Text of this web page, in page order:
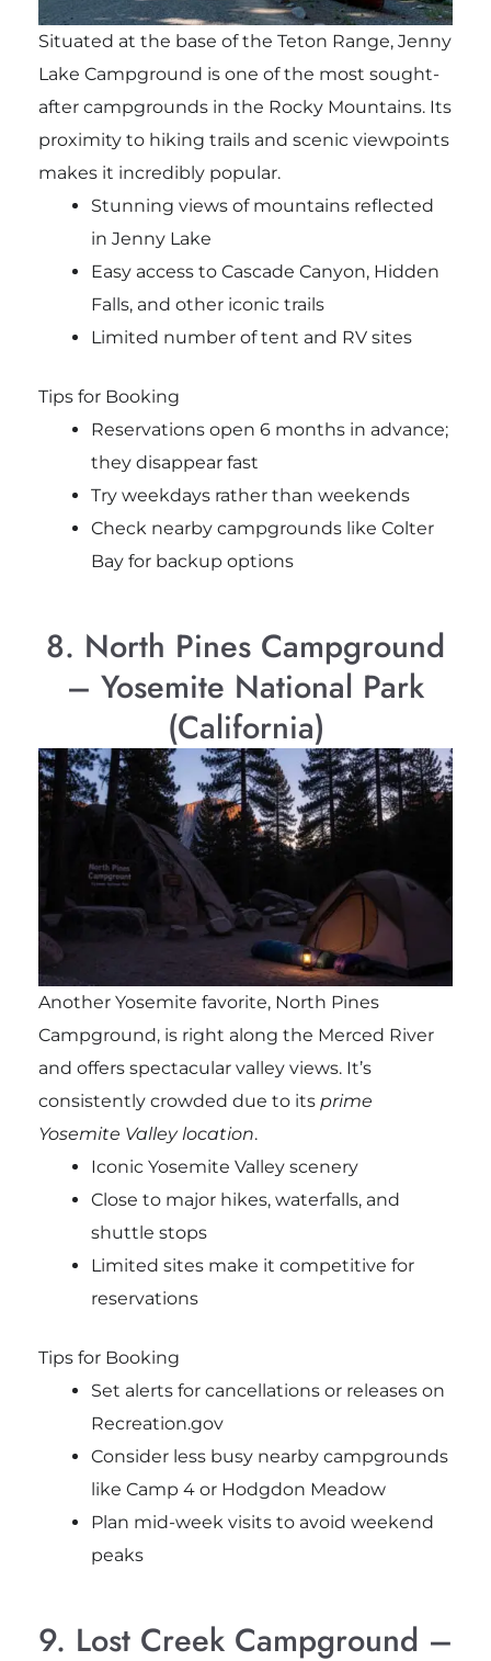
Situated at the base of the Teton Range, Jenny
Lake Campground is one of the most sought-
after campgrounds in the Rocky Mountains. Its
proximity to hiking trails and scenic viewpoints
makes it incredibly popular.
Stunning views of mountains reflected
in Jenny Lake
Easy access to Cascade Canyon, Hidden
Falls, and other iconic trails
Limited number of tent and RV sites
Tips for Booking
Reservations open 6 months in advance;
they disappear fast
Try weekdays rather than weekends
Check nearby campgrounds like Colter
Bay for backup options
8. North Pines Campground
– Yosemite National Park
(California)
Another Yosemite favorite, North Pines
Campground, is right along the Merced River
and offers spectacular valley views. It’s
consistently crowded due to its prime
Yosemite Valley location.
Iconic Yosemite Valley scenery
Close to major hikes, waterfalls, and
shuttle stops
Limited sites make it competitive for
reservations
Tips for Booking
Set alerts for cancellations or releases on
Recreation.gov
Consider less busy nearby campgrounds
like Camp 4 or Hodgdon Meadow
Plan mid-week visits to avoid weekend
peaks
9. Lost Creek Campground –